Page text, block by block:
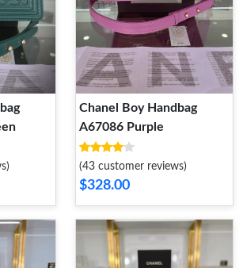
Chanel Boy Handbag
A67086 Purple
(43 customer reviews)
$328.00